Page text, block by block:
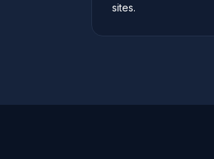
sites.